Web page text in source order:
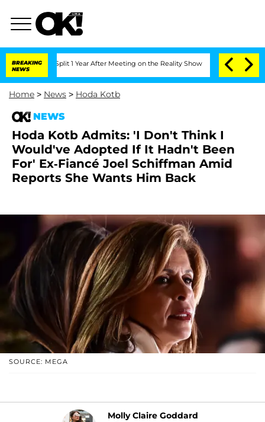
BREAKING
NEWS
Split 1 Year After Meeting on the Reality Show Senate Votes to Hold
Home > News > Hoda Kotb
NEWS
Hoda Kotb Admits: 'I Don't Think I
Would've Adopted If It Hadn't Been
For' Ex-Fiancé Joel Schiffman Amid
Reports She Wants Him Back
SOURCE: MEGA
Molly Claire Goddard